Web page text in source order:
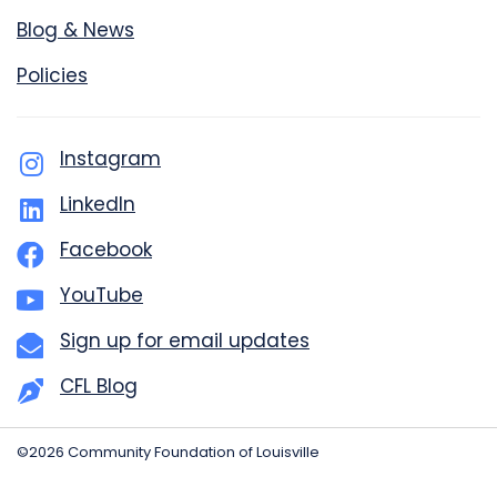
Blog & News
Policies
Instagram
LinkedIn
Facebook
YouTube
Sign up for email updates
CFL Blog
©2026 Community Foundation of Louisville